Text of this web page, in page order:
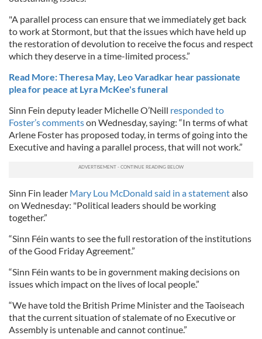
"A parallel process can ensure that we immediately get back
to work at Stormont, but that the issues which have held up
the restoration of devolution to receive the focus and respect
which they deserve in a time-limited process.”
Read More: Theresa May, Leo Varadkar hear passionate
plea for peace at Lyra McKee's funeral
Sinn Fein deputy leader Michelle O’Neill responded to
Foster’s commentson Wednesday, saying: “In terms of what
Arlene Foster has proposed today, in terms of going into the
Executive and having a parallel process, that will not work.”
Sinn Fin leader Mary Lou McDonald said in a statementalso
on Wednesday: "Political leaders should be working
together.”
“Sinn Féin wants to see the full restoration of the institutions
of the Good Friday Agreement.”
“Sinn Féin wants to be in government making decisions on
issues which impact on the lives of local people.”
“We have told the British Prime Minister and the Taoiseach
that the current situation of stalemate of no Executive or
Assembly is untenable and cannot continue.”